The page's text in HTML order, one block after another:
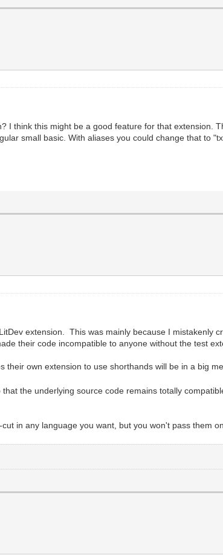
I think this might be a good feature for that extension.
small basic. With aliases you could change that to
extension. This was mainly because I mistakenly
their code incompatible to anyone without the test
their own extension to use shorthands will be in a big
the underlying source code remains totally
in any language you want, but you won't pass them